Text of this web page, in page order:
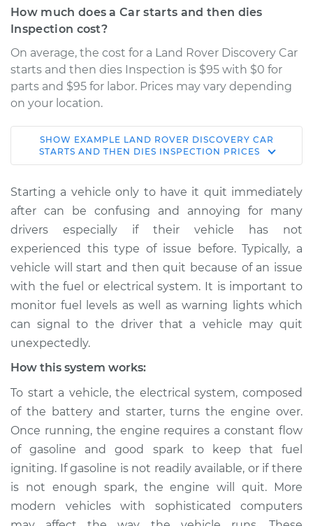
How much does a Car starts and then dies
Inspection cost?
On average, the cost for a Land Rover Discovery Car
starts and then dies Inspection is $95 with $0 for
parts and $95 for labor. Prices may vary depending
on your location.
2017 Land Rover
Discovery
Service type
Car starts and then
dies Inspection
Estimate $114.99
Shop/Dealer Price $124.99-$132.49
2018 Land Rover
V6-3.0L Turbo
Service type
Car starts and then
dies Inspection
Estimate $94.99
Shop/Dealer Price $105.01 - $112.52
SHOW EXAMPLE LAND ROVER DISCOVERY CAR
STARTS AND THEN DIES INSPECTION PRICES
Starting a vehicle only to have it quit immediately
after can be confusing and annoying for many
drivers especially if their vehicle has not
experienced this type of issue before. Typically, a
vehicle will start and then quit because of an issue
with the fuel or electrical system. It is important to
monitor fuel levels as well as warning lights which
can signal to the driver that a vehicle may quit
unexpectedly.
How this system works:
To start a vehicle, the electrical system, composed
of the battery and starter, turns the engine over.
Once running, the engine requires a constant flow
of gasoline and good spark to keep that fuel
igniting. If gasoline is not readily available, or if there
is not enough spark, the engine will quit. More
modern vehicles with sophisticated computers